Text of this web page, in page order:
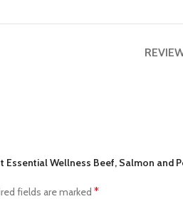
Essential Wellness Beef, Salmon and
fields are marked *